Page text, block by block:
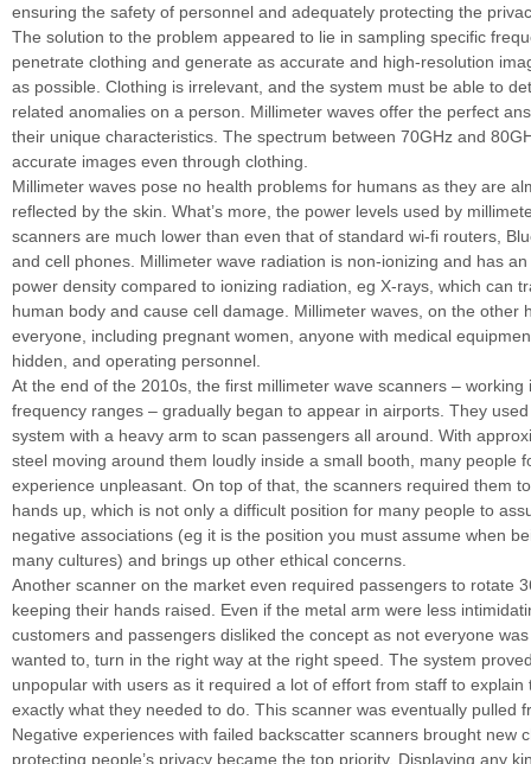
ensuring the safety of personnel and adequately protecting the
The solution to the problem appeared to lie in sampling specific
penetrate clothing and generate as accurate and high-resolution
as possible. Clothing is irrelevant, and the system must be able to
related anomalies on a person. Millimeter waves offer the perfect
their unique characteristics. The spectrum between 70GHz and
accurate images even through clothing.
Millimeter waves pose no health problems for humans as they are
reflected by the skin. What’s more, the power levels used by
scanners are much lower than even that of standard wi-fi routers,
and cell phones. Millimeter wave radiation is non-ionizing and has
power density compared to ionizing radiation, eg X-rays, which can
human body and cause cell damage. Millimeter waves, on the other
everyone, including pregnant women, anyone with medical
hidden, and operating personnel.
At the end of the 2010s, the first millimeter wave scanners – working
frequency ranges – gradually began to appear in airports. They
system with a heavy arm to scan passengers all around. With
steel moving around them loudly inside a small booth, many people
experience unpleasant. On top of that, the scanners required them
hands up, which is not only a difficult position for many people to
negative associations (eg it is the position you must assume when
many cultures) and brings up other ethical concerns.
Another scanner on the market even required passengers to rotate
keeping their hands raised. Even if the metal arm were less
customers and passengers disliked the concept as not everyone
wanted to, turn in the right way at the right speed. The system
unpopular with users as it required a lot of effort from staff to explain
exactly what they needed to do. This scanner was eventually pulled
Negative experiences with failed backscatter scanners brought new
protecting people’s privacy became the top priority. Displaying any